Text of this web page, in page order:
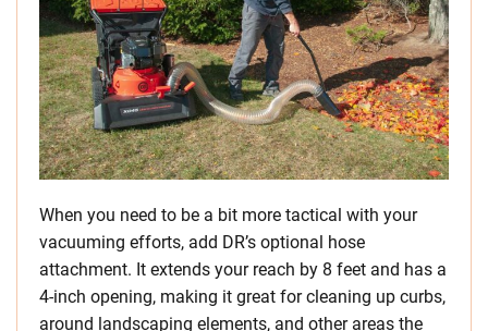
When you need to be a bit more tactical with your
vacuuming efforts, add DR’s optional hose
attachment. It extends your reach by 8 feet and has a
4-inch opening, making it great for cleaning up curbs,
around landscaping elements, and other areas the